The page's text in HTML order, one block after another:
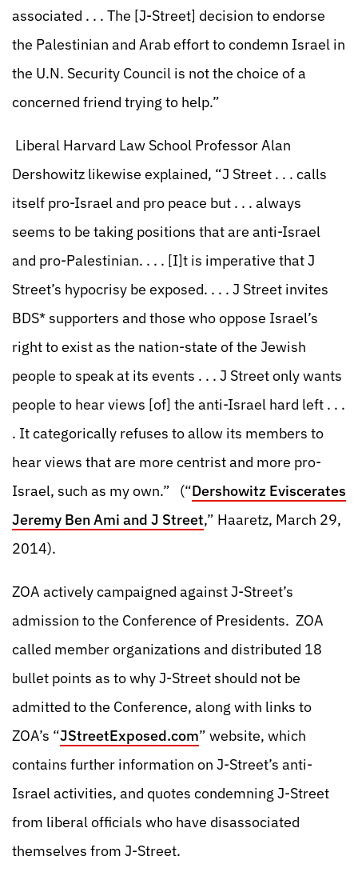
associated . . . The [J-Street] decision to endorse
the Palestinian and Arab effort to condemn Israel in
the U.N. Security Council is not the choice of a
concerned friend trying to help.”
Liberal Harvard Law School Professor Alan
Dershowitz likewise explained, “J Street . . . calls
itself pro-Israel and pro peace but . . . always
seems to be taking positions that are anti-Israel
and pro-Palestinian. . . . [I]t is imperative that J
Street’s hypocrisy be exposed. . . . J Street invites
BDS* supporters and those who oppose Israel’s
right to exist as the nation-state of the Jewish
people to speak at its events . . . J Street only wants
people to hear views [of] the anti-Israel hard left . . .
. It categorically refuses to allow its members to
hear views that are more centrist and more pro-
Israel, such as my own.” (“Dershowitz Eviscerates
Jeremy Ben Ami and J Street,” Haaretz, March 29,
2014).
ZOA actively campaigned against J-Street’s
admission to the Conference of Presidents. ZOA
called member organizations and distributed 18
bullet points as to why J-Street should not be
admitted to the Conference, along with links to
ZOA’s “JStreetExposed.com” website, which
contains further information on J-Street’s anti-
Israel activities, and quotes condemning J-Street
from liberal officials who have disassociated
themselves from J-Street.